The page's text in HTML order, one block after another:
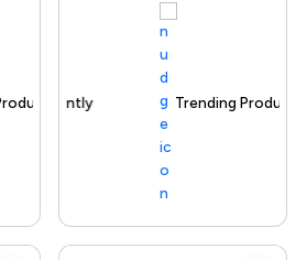
Trending Product